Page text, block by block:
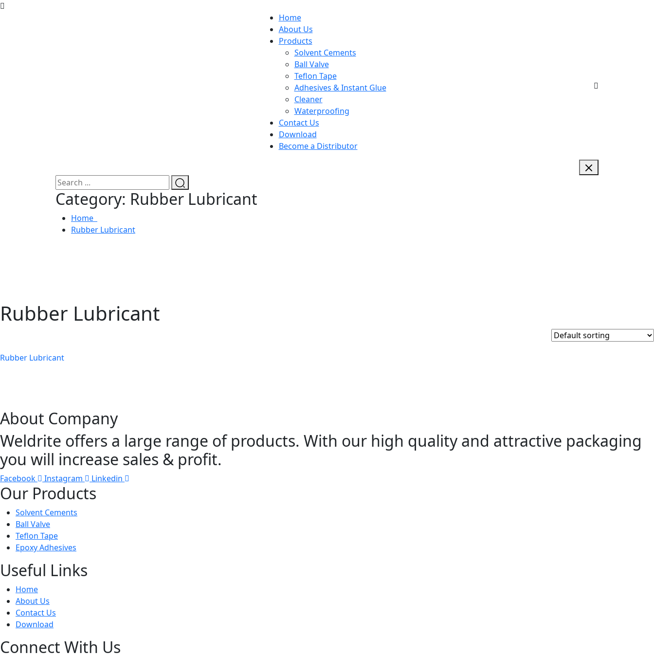
Home
About Us
Products
Solvent Cements
Ball Valve
Teflon Tape
Adhesives & Instant Glue
Cleaner
Waterproofing
Contact Us
Download
Become a Distributor
Category: Rubber Lubricant
Home
Rubber Lubricant
Rubber Lubricant
Rubber Lubricant
About Company
Weldrite offers a large range of products. With our high quality and attractive packaging
you will increase sales & profit.
Facebook Instagram Linkedin
Our Products
Solvent Cements
Ball Valve
Teflon Tape
Epoxy Adhesives
Useful Links
Home
About Us
Contact Us
Download
Connect With Us